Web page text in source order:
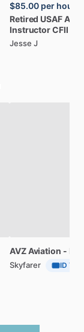
$85.00 per hour
Retired USAFA-10
InstructorCFII
Jesse J
AVZAviation -
Skyfarer ID